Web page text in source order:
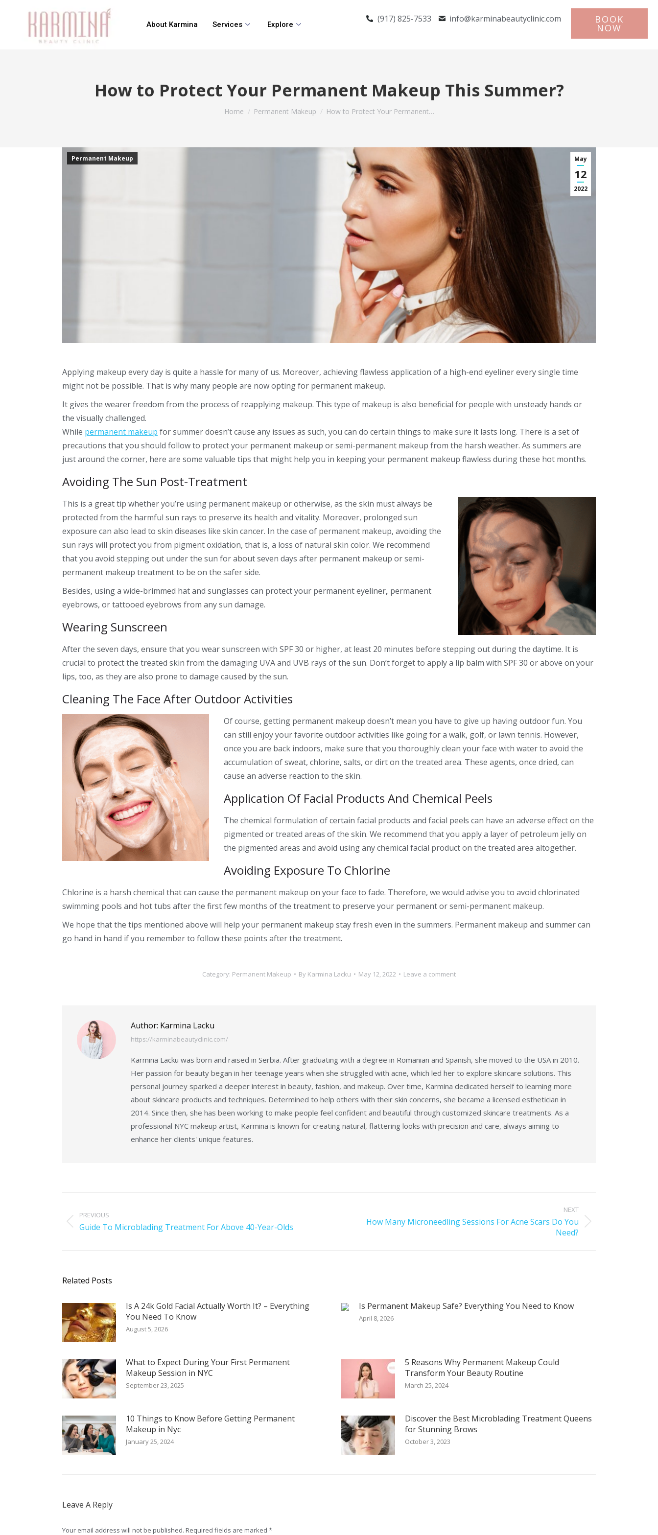
About Karmina Services Explore
(917) 825-7533 info@karminabeautyclinic.com BOOK
NOW
How to Protect Your Permanent Makeup This Summer?
Home Permanent Makeup How to Protect Your Permanent…
May
12
2022
Permanent Makeup
Applying makeup every day is quite a hassle for many of us. Moreover, achieving flawless application of a high-end eyeliner every single time
might not be possible. That is why many people are now opting for permanent makeup.
It gives the wearer freedom from the process of reapplying makeup. This type of makeup is also beneficial for people with unsteady hands or
the visually challenged.
While permanent makeup for summerdoesn’t cause any issues as such, you can do certain things to make sure it lasts long. There is a set of
precautions that you should follow to protect your permanent makeup orsemi-permanent makeup from the harsh weather. As summers are
just around the corner, here are some valuable tips that might help you in keeping your permanent makeup flawless during these hot months.
Avoiding The Sun Post-Treatment
This is a great tip whether you’re using permanent makeup or otherwise, as the skin must always be
protected from the harmful sun rays to preserve its health and vitality. Moreover, prolonged sun
exposure can also lead to skin diseases like skin cancer. In the case of permanent makeup, avoiding the
sun rays will protect you from pigment oxidation, that is, a loss of natural skin color. We recommend
that you avoid stepping out under the sun for about seven days after permanent makeup orsemi-
permanent makeup treatment to be on the safer side.
Besides, using a wide-brimmed hat and sunglasses can protect your permanent eyeliner, permanent
eyebrows, ortattooed eyebrows from any sun damage.
Wearing Sunscreen
After the seven days, ensure that you wear sunscreen with SPF 30 or higher, at least 20 minutes before stepping out during the daytime. It is
crucial to protect the treated skin from the damaging UVA and UVB rays of the sun. Don’t forget to apply a lip balm with SPF 30 or above on your
lips, too, as they are also prone to damage caused by the sun.
Cleaning The Face After Outdoor Activities
Of course, getting permanent makeup doesn’t mean you have to give up having outdoor fun. You
can still enjoy your favorite outdoor activities like going for a walk, golf, or lawn tennis. However,
once you are back indoors, make sure that you thoroughly clean your face with water to avoid the
accumulation of sweat, chlorine, salts, or dirt on the treated area. These agents, once dried, can
cause an adverse reaction to the skin.
Application Of Facial Products And Chemical Peels
The chemical formulation of certain facial products and facial peels can have an adverse effect on the
pigmented or treated areas of the skin. We recommend that you apply a layer of petroleum jelly on
the pigmented areas and avoid using any chemical facial product on the treated area altogether.
Avoiding Exposure To Chlorine
Chlorine is a harsh chemical that can cause the permanent makeup on your face to fade. Therefore, we would advise you to avoid chlorinated
swimming pools and hot tubs after the first few months of the treatment to preserve your permanent orsemi-permanent makeup.
We hope that the tips mentioned above will help your permanent makeup stay fresh even in the summers. Permanent makeup and summercan
go hand in hand if you remember to follow these points after the treatment.
Category: Permanent Makeup By Karmina Lacku May 12, 2022 Leave a comment
Author: Karmina Lacku
https://karminabeautyclinic.com/
Karmina Lacku was born and raised in Serbia. After graduating with a degree in Romanian and Spanish, she moved to the USA in 2010.
Her passion for beauty began in her teenage years when she struggled with acne, which led her to explore skincare solutions. This
personal journey sparked a deeper interest in beauty, fashion, and makeup. Over time, Karmina dedicated herself to learning more
about skincare products and techniques. Determined to help others with their skin concerns, she became a licensed esthetician in
2014. Since then, she has been working to make people feel confident and beautiful through customized skincare treatments. As a
professional NYC makeup artist, Karmina is known for creating natural, flattering looks with precision and care, always aiming to
enhance her clients' unique features.
PREVIOUS
Guide To Microblading Treatment For Above 40-Year-Olds
NEXT
How Many Microneedling Sessions For Acne Scars Do You
Need?
Related Posts
Is A 24k Gold Facial Actually Worth It? – Everything
You Need To Know
August 5, 2026
Is Permanent Makeup Safe? Everything You Need to Know
April 8, 2026
What to Expect During Your First Permanent
Makeup Session in NYC
September 23, 2025
5 Reasons Why Permanent Makeup Could
Transform Your Beauty Routine
March 25, 2024
10 Things to Know Before Getting Permanent
Makeup in Nyc
January 25, 2024
Discover the Best Microblading Treatment Queens
for Stunning Brows
October 3, 2023
Leave A Reply
Your email address will not be published. Required fields are marked *